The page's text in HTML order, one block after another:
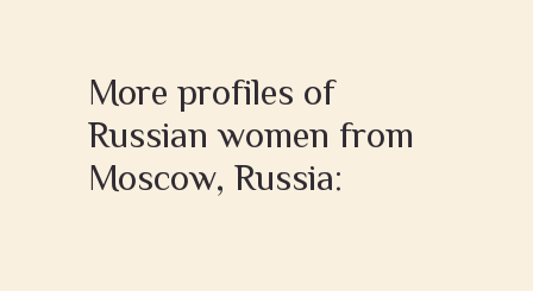
More profiles of
Russian women from
Moscow, Russia: